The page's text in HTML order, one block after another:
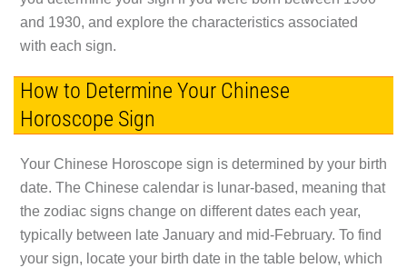
and 1930, and explore the characteristics associated
with each sign.
How to Determine Your Chinese
Horoscope Sign
Your Chinese Horoscope sign is determined by your birth
date. The Chinese calendar is lunar-based, meaning that
the zodiac signs change on different dates each year,
typically between late January and mid-February. To find
your sign, locate your birth date in the table below, which